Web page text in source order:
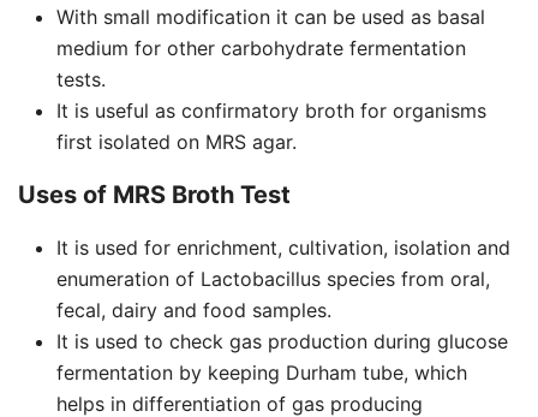
With small modification it can be used as basal
medium for other carbohydrate fermentation
tests.
It is useful as confirmatory broth for organisms
first isolated on MRS agar.
Uses of MRS Broth Test
It is used for enrichment, cultivation, isolation and
enumeration of Lactobacillus species from oral,
fecal, dairy and food samples.
It is used to check gas production during glucose
fermentation by keeping Durham tube, which
helps in differentiation of gas producing